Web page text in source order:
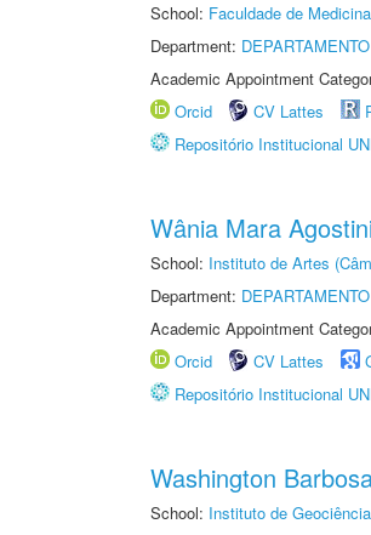
School: Faculdade de
Department:
Academic Appointment
Orcid
CV Lattes
Repositório Institucional
Wânia Mara
School: Instituto de Artes
Department:
Academic Appointment
Orcid
CV Lattes
Repositório Institucional
Washington
School: Instituto de